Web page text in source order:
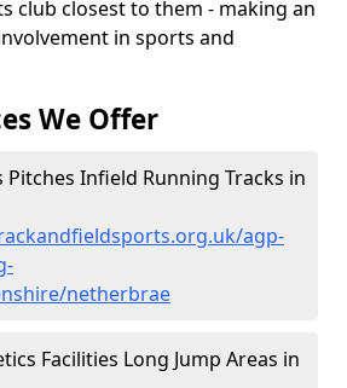
club closest to them - making an
in sports and
We Offer
Pitches Infield Running Tracks in
agp-
netherbrae
Facilities Long Jump Areas in